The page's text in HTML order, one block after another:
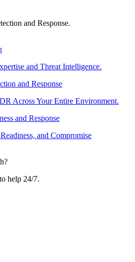
and Response.
and Threat Intelligence.
and Response
Across Your Entire Environment.
and Response
and Compromise
help 24/7.